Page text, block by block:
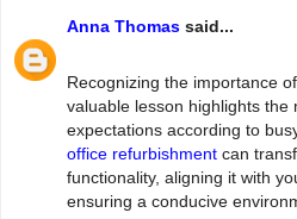
Anna Thomas said...
Recognizing the importance
valuable lesson highlights the
expectations according to
office refurbishment can
functionality, aligning it with
ensuring a conducive